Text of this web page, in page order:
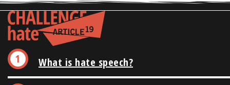
What is hate speech?